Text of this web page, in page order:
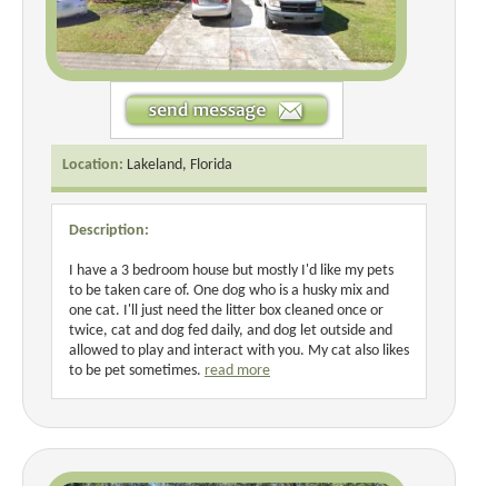
Location: Lakeland, Florida
Description:
I have a 3 bedroom house but mostly I'd like my pets
to be taken care of. One dog who is a husky mix and
one cat. I'll just need the litter box cleaned once or
twice, cat and dog fed daily, and dog let outside and
allowed to play and interact with you. My cat also likes
to be pet sometimes. read more